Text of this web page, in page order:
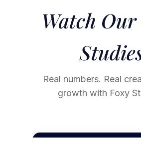
Watch Our
Real numbers. Real
growth with Foxy